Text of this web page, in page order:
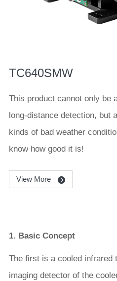
TC640SMW
This product cannot only be
long-distance detection, but
kinds of bad weather
know how good it is!
View More
1. Basic Concept
The first is a cooled infrared
imaging detector of the